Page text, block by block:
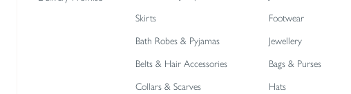
Skirts
Footwear
Bath Robes & Pyjamas
Jewellery
Belts & Hair Accessories
Bags & Purses
Collars & Scarves
Hats